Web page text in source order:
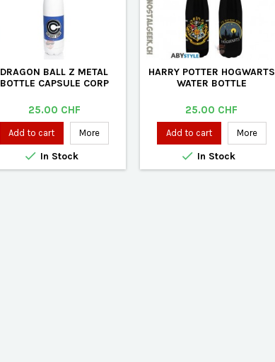
DRAGON BALL Z METAL
BOTTLE CAPSULE CORP
Price
25.00 CHF
Add to cart More
 In Stock
HARRY POTTER HOGWARTS
WATER BOTTLE
Price
25.00 CHF
Add to cart More
 In Stock